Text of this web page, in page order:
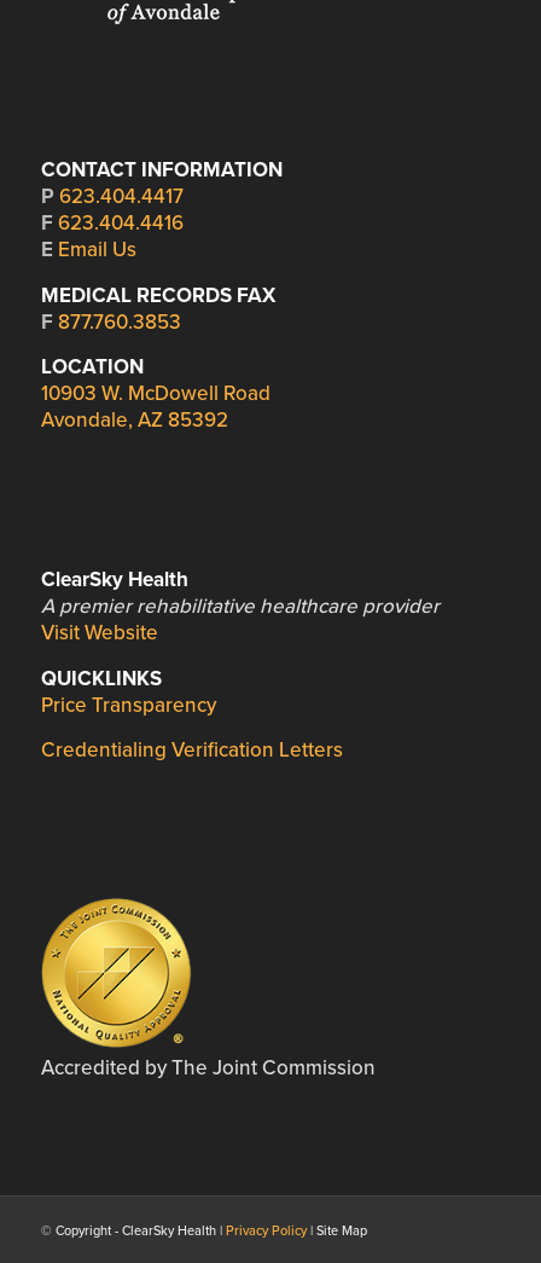
CONTACT INFORMATION
P 623.404.4417
F 623.404.4416
E Email Us
MEDICAL RECORDS FAX
F 877.760.3853
LOCATION
10903 W. McDowell Road
Avondale, AZ 85392
ClearSky Health
A premier rehabilitative healthcare provider
Visit Website
QUICKLINKS
Price Transparency
Credentialing Verification Letters
Accredited by The Joint Commission
© Copyright - ClearSky Health | Privacy Policy| Site Map